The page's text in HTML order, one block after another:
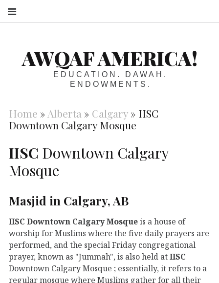
AWQAF AMERICA!
EDUCATION. DAWAH.
ENDOWMENTS.
Home » Alberta » Calgary » IISC
Downtown Calgary Mosque
IISC Downtown Calgary
Mosque
Masjid in Calgary, AB
IISC Downtown Calgary Mosqueis a house of
worship for Muslims where the five daily prayers are
performed, and the special Friday congregational
prayer, known as "Jummah", is also held atIISC
Downtown Calgary Mosque ; essentially, it refers to a
regular mosque where Muslims gather for all their